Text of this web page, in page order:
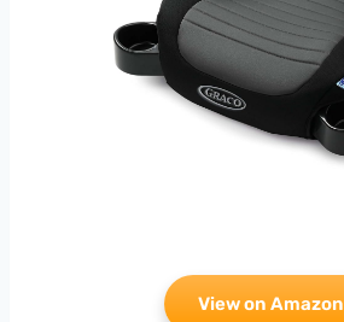
View on Amazon